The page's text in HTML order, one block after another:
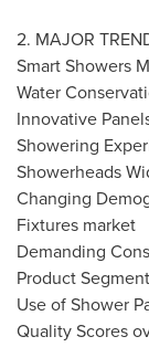
2. MAJOR
Smart Showers
Water
Innovative
Showering
Showerheads
Changing
Fixtures market
Demanding
Product
Use of Shower
Quality Scores